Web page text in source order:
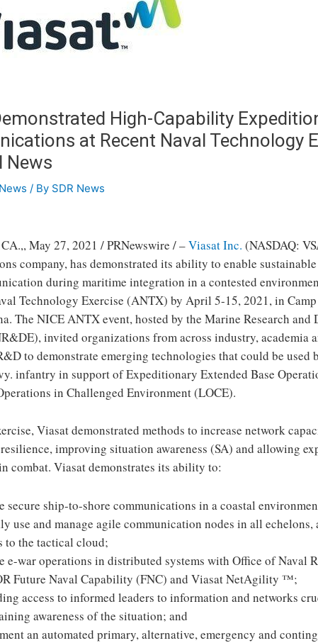
High-Capability
at Recent Naval Technology
News
/ By SDR News
,,May 27, 2021 / PRNewswire / –Viasat Inc.(NASDAQ:
company, has demonstrated its ability to enable
during maritime integration in a contested
Technology Exercise (ANTX) byApril 5-15, 2021, in
. The NICE ANTX event, hosted by the Marine Research and
invited organizations from across industry, academia
to demonstrate emerging technologies that could be used
infantry in support of Expeditionary Extended Base
in Challenged Environment (LOCE).
Viasat demonstrated methods to increase network
improving situation awareness (SA) and allowing
combat. Viasat demonstrates its ability to:
secure ship-to-shore communications in a coastal
use and manage agile communication nodes in all echelons,
to the tactical cloud;
e-war operations in distributed systems with Office of Naval
Future Naval Capability (FNC) and Viasat NetAgility ™;
access to informed leaders to information and networks
awareness of the situation; and
an automated primary, alternative, emergency and